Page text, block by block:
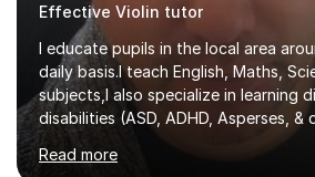
Effective Violin tutor
I educate pupils in the local area
daily basis.I teach English, Maths,
subjects,I also specialize in learning
disabilities (ASD, ADHD, Asperses, &
Apart from classroom teaching and
been a curriculum coordinator for
Read more